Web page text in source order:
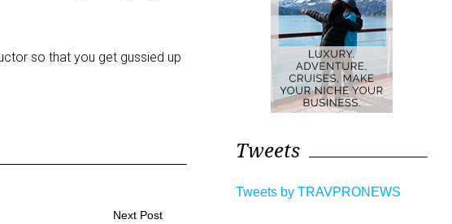
so that you get gussied up
Next Post
Tweets
Tweets by TRAVPRONEWS